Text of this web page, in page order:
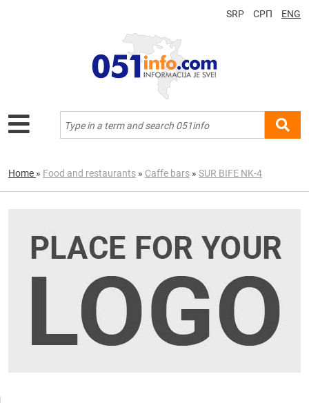
SRP СРП ENG
Home » Food and restaurants » Caffe bars » SUR BIFE NK-4